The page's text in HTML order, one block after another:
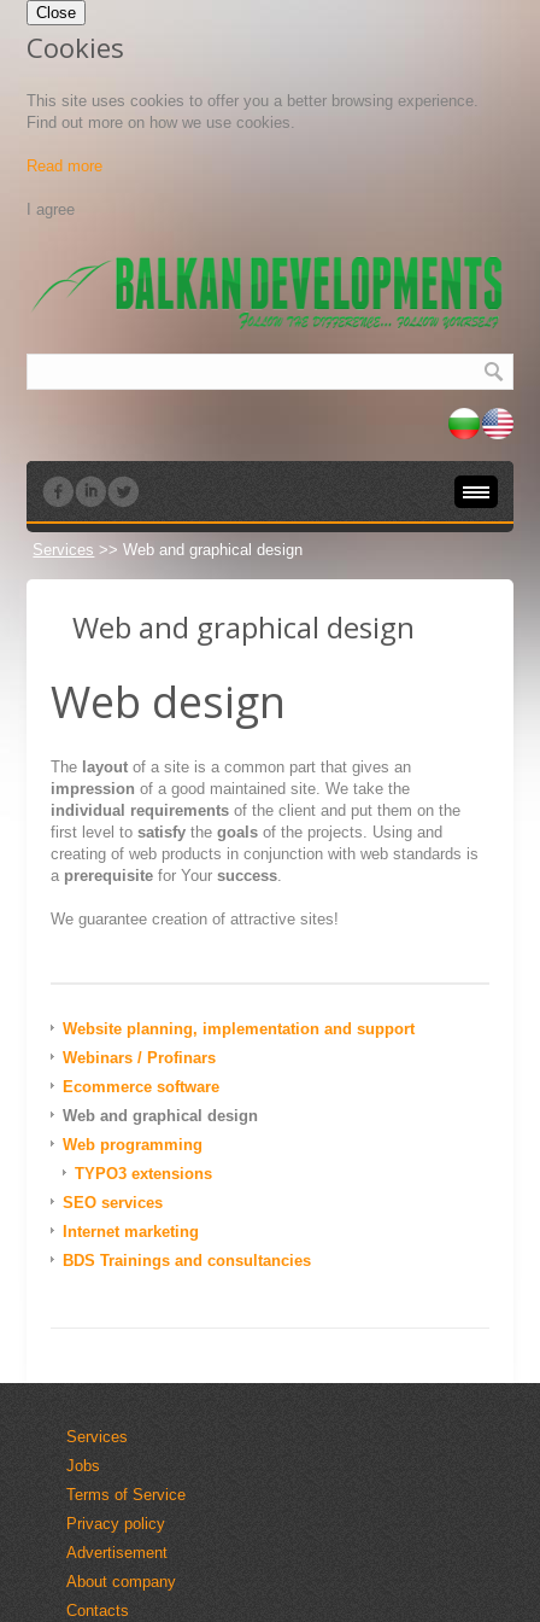
Close
Cookies
This site uses cookies to offer you a better browsing experience.
Find out more on how we use cookies.
Read more
Services >> Web and graphical design
Web and graphical design
Web design
The layoutof a site is a common part that gives an
impressionof a good maintained site. We take the
individual requirements of the client and put them on the
first level tosatisfythegoalsof the projects. Using and
creating of web products in conjunction with web standards is
a prerequisitefor Yoursuccess.
We guarantee creation of attractive sites!
Website planning, implementation and support
Webinars / Profinars
Ecommerce software
Web and graphical design
Web programming
TYPO3 extensions
SEO services
Internet marketing
BDS Trainings and consultancies
Services
Jobs
Terms of Service
Privacy policy
Advertisement
About company
Contacts